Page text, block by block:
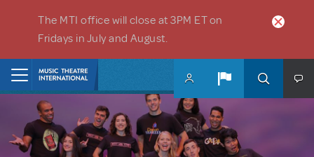
The MTI office will close at 3PM ET on
Fridays in July and August.